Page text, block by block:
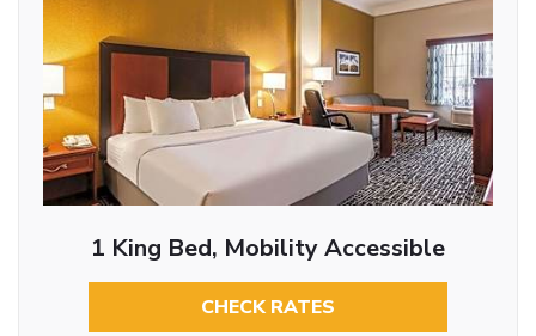
1 King Bed, Mobility Accessible
CHECK RATES